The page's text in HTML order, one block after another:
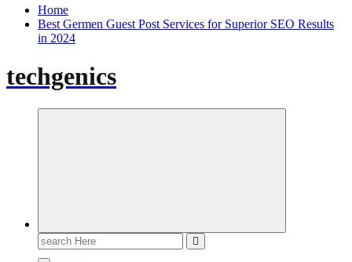
Home
Best Germen Guest Post Services for Superior SEO Results
in 2024
techgenics
Search
for: